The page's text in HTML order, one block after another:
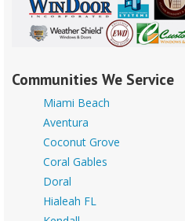
Communities We Service
Miami Beach
Aventura
Coconut Grove
Coral Gables
Doral
Hialeah FL